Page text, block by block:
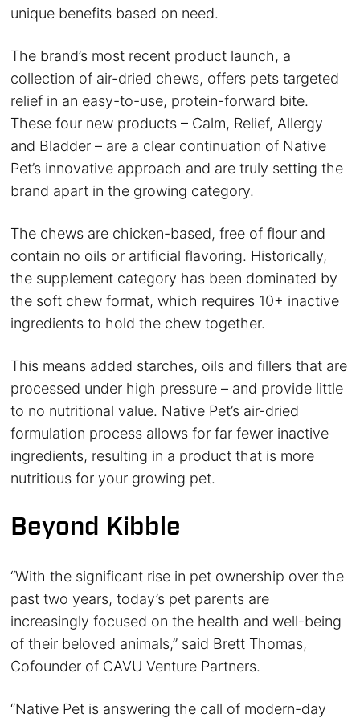
unique benefits based on need.
The brand’s most recent product launch, a
collection of air-dried chews, offers pets targeted
relief in an easy-to-use, protein-forward bite.
These four new products – Calm, Relief, Allergy
and Bladder – are a clear continuation of Native
Pet’s innovative approach and are truly setting the
brand apart in the growing category.
The chews are chicken-based, free of flour and
contain no oils or artificial flavoring. Historically,
the supplement category has been dominated by
the soft chew format, which requires 10+ inactive
ingredients to hold the chew together.
This means added starches, oils and fillers that are
processed under high pressure – and provide little
to no nutritional value. Native Pet’s air-dried
formulation process allows for far fewer inactive
ingredients, resulting in a product that is more
nutritious for your growing pet.
Beyond Kibble
“With the significant rise in pet ownership over the
past two years, today’s pet parents are
increasingly focused on the health and well-being
of their beloved animals,” said Brett Thomas,
Cofounder of CAVU Venture Partners.
“Native Pet is answering the call of modern-day